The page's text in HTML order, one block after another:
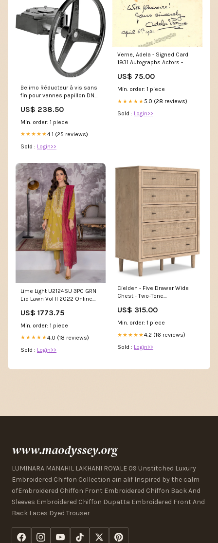
Belimo Réducteur à vis sans
fin pour vannes papillon DN
NewCategories/Electrical and
lighting/Electrical Box And
Enclosure/Enclosures And
Accessories/Electrical
Floor Element Enclosure-
US$ 238.50
Min. order: 1 piece
★★★★★4.1 (25 reviews)
Sold : Login>>
Verne, Adela - Signed Card
1931 Autographs Actors -
US$ 75.00
Min. order: 1 piece
★★★★★ 5.0 (28 reviews)
Sold : Login>>
Lime Light U2124SU 3PC GRN
Eid Lawn Vol II 2022 Online
US$ 1773.75
Min. order: 1 piece
★★★★★4.0 (18 reviews)
Sold : Login>>
Cielden - Five Drawer Wide
Chest - Two-Tone
US$ 315.00
Min. order: 1 piece
★★★★★4.2 (16 reviews)
Sold : Login>>
www.maodyssey.org
LUMINARA MANAHIL LAKHANI ROYALE 09 Unstitched Luxury
Embroidered Chiffon Collection ain alif Inspired by the calm
ofEmbroidered Chiffon Front Embroidered Chiffon Back And
Sleeves Embroidered Chiffon Dupatta Embroidered Front And
Back Laces Dyed Trouser